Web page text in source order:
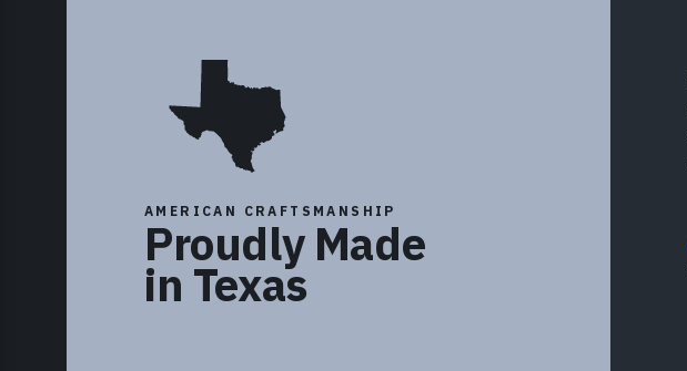
AMERICAN CRAFTSMANSHIP
Proudly Made
in Texas